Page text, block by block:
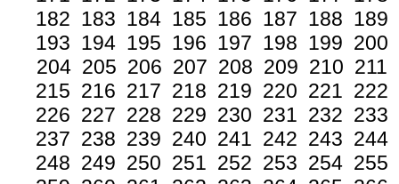
182 183 184 185 186 187 188 189
193 194 195 196 197 198 199 200
204 205 206 207 208 209 210 211
215 216 217 218 219 220 221 222
226 227 228 229 230 231 232 233
237 238 239 240 241 242 243 244
248 249 250 251 252 253 254 255